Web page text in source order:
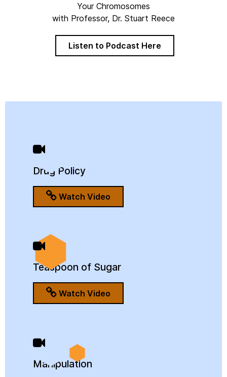
Your Chromosomes
with Professor, Dr. Stuart Reece
Listen to Podcast Here
Drug Policy
Watch Video
Teaspoon of Sugar
Watch Video
Manipulation